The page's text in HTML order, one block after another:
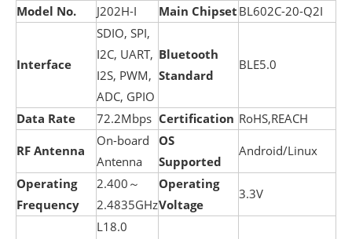
Model No. J202H-I Main Chipset BL602C-20-Q2I
Interface
SDIO, SPI,
I2C, UART,
I2S, PWM,
ADC, GPIO
Bluetooth
Standard
BLE5.0
Data Rate 72.2Mbps Certification RoHS,REACH
RF Antenna
On-board
Antenna
OS
Supported
Android/Linux
Operating
Frequency
2.400～
2.4835GHz
Operating
Voltage
3.3V
L18.0